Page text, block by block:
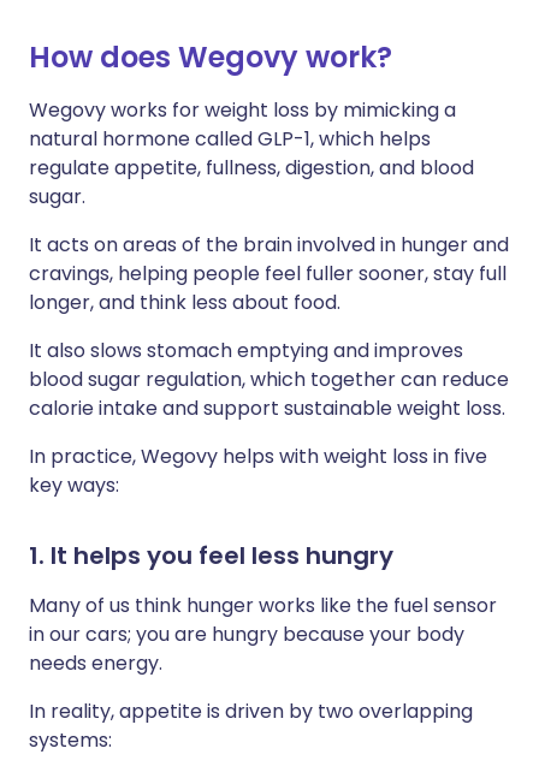
How does Wegovy work?
Wegovy works for weight loss by mimicking a
natural hormone called GLP-1, which helps
regulate appetite, fullness, digestion, and blood
sugar.
It acts on areas of the brain involved in hunger and
cravings, helping people feel fuller sooner, stay full
longer, and think less about food.
It also slows stomach emptying and improves
blood sugar regulation, which together can reduce
calorie intake and support sustainable weight loss.
In practice, Wegovy helps with weight loss in five
key ways:
1. It helps you feel less hungry
Many of us think hunger works like the fuel sensor
in our cars; you are hungry because your body
needs energy.
In reality, appetite is driven by two overlapping
systems: